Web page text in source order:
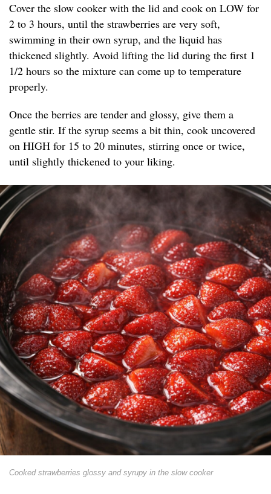
Cover the slow cooker with the lid and cook on LOW for
2 to 3 hours, until the strawberries are very soft,
swimming in their own syrup, and the liquid has
thickened slightly. Avoid lifting the lid during the first 1
1/2 hours so the mixture can come up to temperature
properly.
Once the berries are tender and glossy, give them a
gentle stir. If the syrup seems a bit thin, cook uncovered
on HIGH for 15 to 20 minutes, stirring once or twice,
until slightly thickened to your liking.
Cooked strawberries glossy and syrupy in the slow cooker